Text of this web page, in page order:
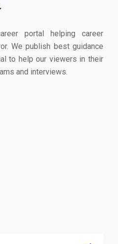
portal helping career
We publish best guidance
to help our viewers in their
and interviews.